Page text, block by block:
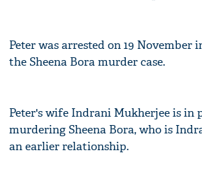
Peter was arrested on 19
the Sheena Bora murder case.
Peter's wife Indrani Mukherjee is in
murdering Sheena Bora, who is
an earlier relationship.